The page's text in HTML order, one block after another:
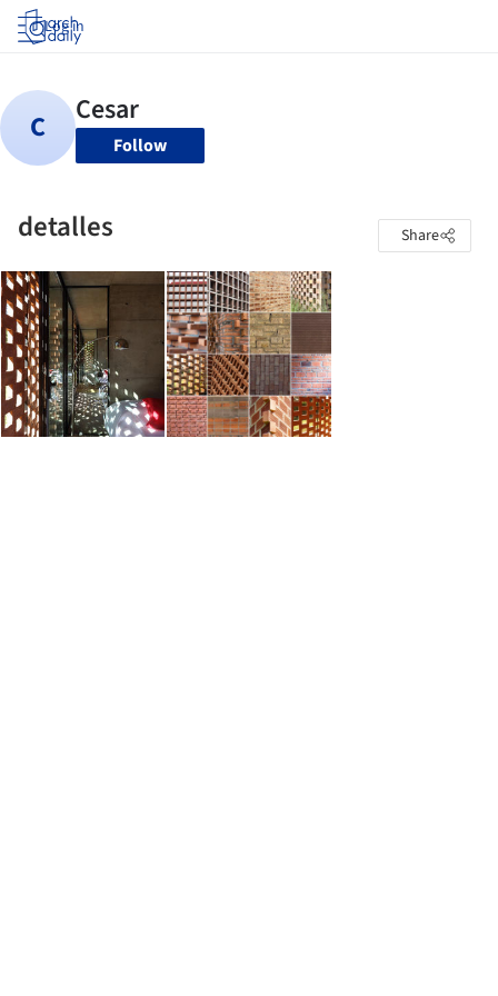
Log in
Follow
detalles Share